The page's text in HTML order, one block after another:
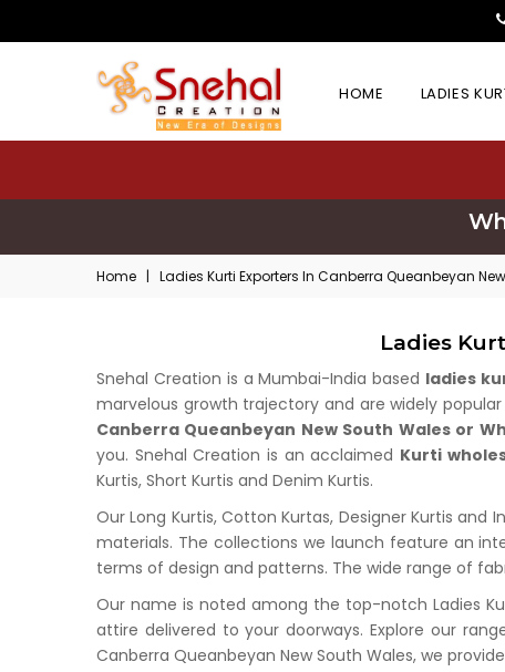
HOME LADIES
Home | Ladies Kurti Exporters In Canberra Queanbeyan
Ladies
Snehal Creation is a Mumbai-India based ladies
marvelous growth trajectory and are widely
Canberra Queanbeyan New South Wales or
you. Snehal Creation is an acclaimed Kurti
Kurtis, Short Kurtis and Denim Kurtis.
Our Long Kurtis, Cotton Kurtas, Designer Kurtis
materials. The collections we launch feature an
terms of design and patterns. The wide range of
Our name is noted among the top-notch Ladies
attire delivered to your doorways. Explore our
Canberra Queanbeyan New South Wales, we